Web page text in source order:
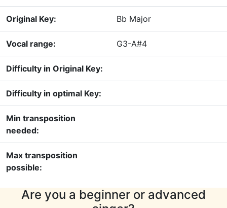
Original Key: Bb Major
Vocal range: G3-A#4
Difficulty in Original Key:
Difficulty in optimal Key:
Min transposition
needed:
Max transposition
possible:
Are you a beginner or advanced